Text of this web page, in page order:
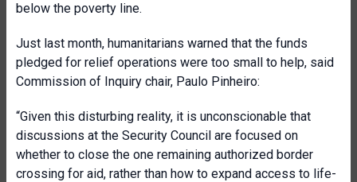
below the poverty line.
Just last month, humanitarians warned that the funds
pledged for relief operations were too small to help, said
Commission of Inquiry chair, Paulo Pinheiro:
“Given this disturbing reality, it is unconscionable that
discussions at the Security Council are focused on
whether to close the one remaining authorized border
crossing for aid, rather than how to expand access to life-